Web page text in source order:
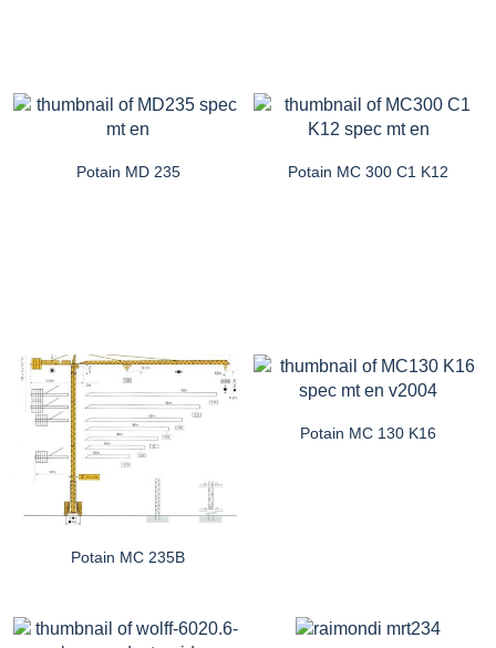
Potain MD 235 Potain MC 300 C1 K12
Potain MC 235B
Potain MC 130 K16